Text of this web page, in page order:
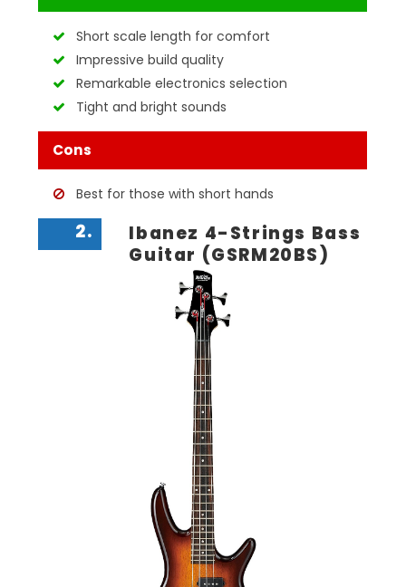
Short scale length for comfort
Impressive build quality
Remarkable electronics selection
Tight and bright sounds
Cons
Best for those with short hands
2.
Ibanez 4-Strings Bass
Guitar (GSRM20BS)